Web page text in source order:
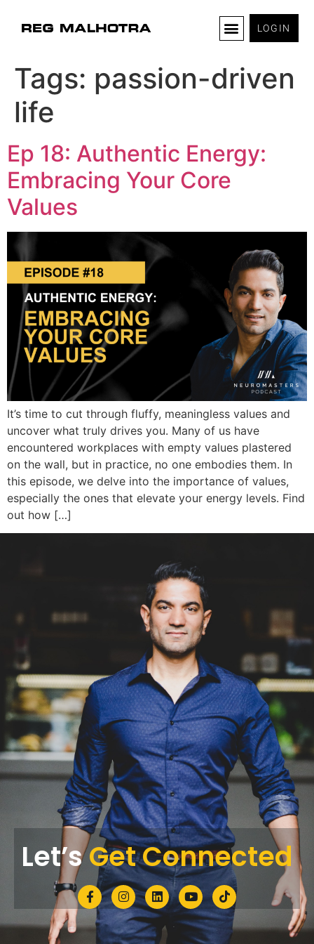
LOGIN
Tags: passion-driven
life
Ep 18: Authentic Energy:
Embracing Your Core
Values
It’s time to cut through fluffy, meaningless values and
uncover what truly drives you. Many of us have
encountered workplaces with empty values plastered
on the wall, but in practice, no one embodies them. In
this episode, we delve into the importance of values,
especially the ones that elevate your energy levels. Find
out how […]
Let’sGet Connected